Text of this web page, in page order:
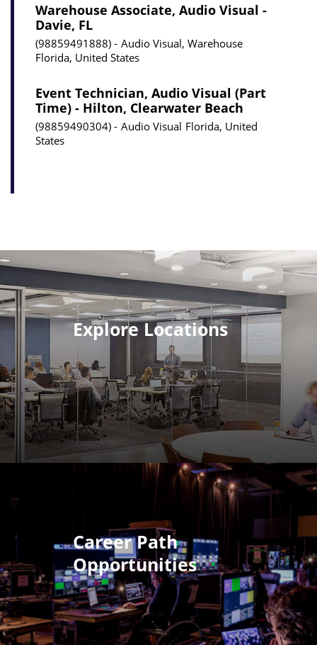
Warehouse Associate, Audio Visual -
Davie, FL
98859491888
Audio Visual, Warehouse
Florida, United States
Event Technician, Audio Visual (Part
Time) - Hilton, Clearwater Beach
98859490304 Audio Visual Florida, United
States
Explore Locations
Career Path
Opportunities